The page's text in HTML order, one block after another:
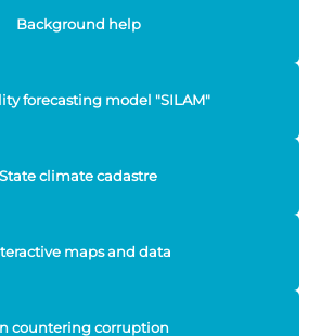
Background help
forecasting model "SILAM"
State climate cadastre
maps and data
countering corruption